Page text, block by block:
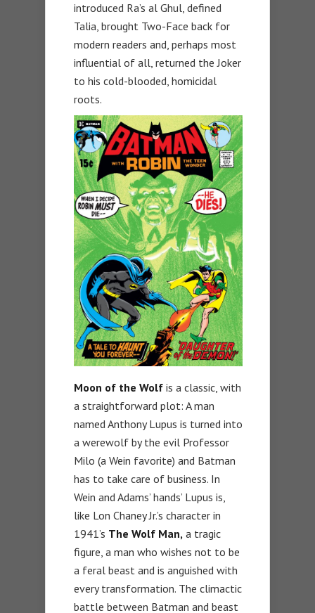
introduced Ra’s al Ghul, defined
Talia, brought Two-Face back for
modern readers and, perhaps most
influential of all, returned the Joker
to his cold-blooded, homicidal
roots.
Moon of the Wolf is a classic, with
a straightforward plot: A man
named Anthony Lupus is turned into
a werewolf by the evil Professor
Milo (a Wein favorite) and Batman
has to take care of business. In
Wein and Adams’ hands’ Lupus is,
like Lon Chaney Jr.’s character in
1941’s The Wolf Man, a tragic
figure, a man who wishes not to be
a feral beast and is anguished with
every transformation. The climactic
battle between Batman and beast